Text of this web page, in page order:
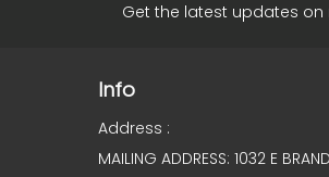
Get the latest updates
Info
Address :
MAILING ADDRESS: 1032 E